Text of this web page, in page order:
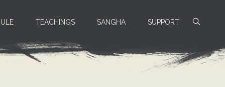
TEACHINGS SANGHA SUPPORT